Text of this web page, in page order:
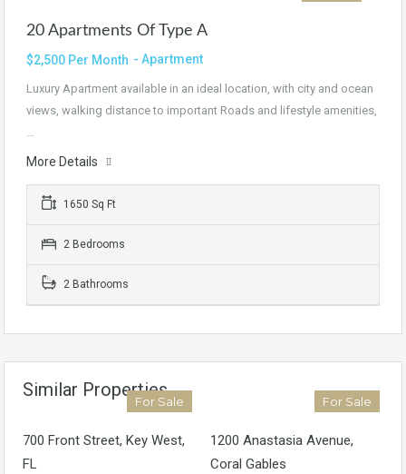
20 Apartments Of Type A
$2,500 Per Month - Apartment
Luxury Apartment available in an ideal location, with city and ocean
views, walking distance to important Roads and lifestyle amenities,
…
More Details
1650 Sq Ft
2 Bedrooms
2 Bathrooms
Similar Properties
For Sale
700 Front Street, Key West,
FL
For Sale
1200 Anastasia Avenue,
Coral Gables